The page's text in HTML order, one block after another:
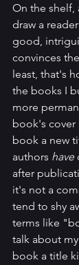
On the shelf,
draw a
good,
convinces
least, that's
the books I
more
book's cover
book a new
authors have
after
it's not a
tend to shy
terms like
talk about
book a title